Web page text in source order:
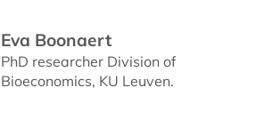
Eva Boonaert
PhD researcher Division of
Bioeconomics, KU Leuven.